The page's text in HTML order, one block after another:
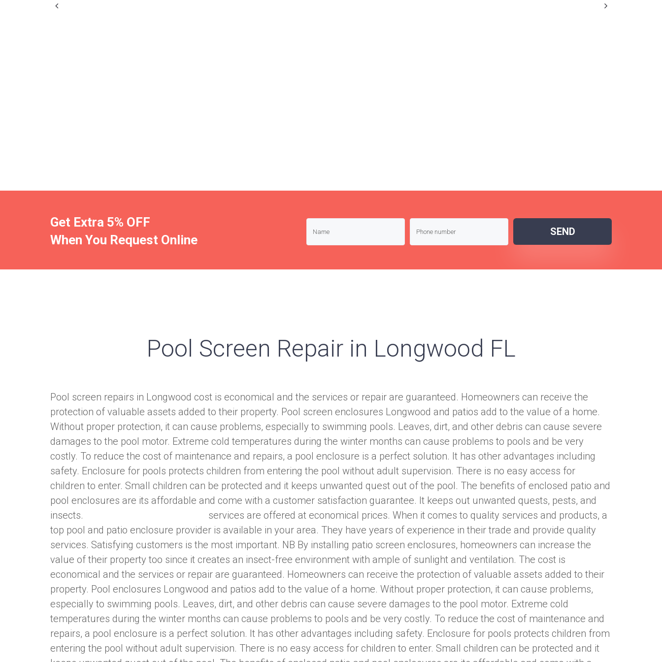
Get Extra 5% OFF
When You Request Online
SEND
Pool Screen Repair in Longwood FL
Pool screen repairs in Longwood cost is economical and the services or repair are guaranteed. Homeowners can receive the
protection of valuable assets added to their property. Pool screen enclosures Longwood and patios add to the value of a home.
Without proper protection, it can cause problems, especially to swimming pools. Leaves, dirt, and other debris can cause severe
damages to the pool motor. Extreme cold temperatures during the winter months can cause problems to pools and be very
costly. To reduce the cost of maintenance and repairs, a pool enclosure is a perfect solution. It has other advantages including
safety. Enclosure for pools protects children from entering the pool without adult supervision. There is no easy access for
children to enter. Small children can be protected and it keeps unwanted quest out of the pool. The benefits of enclosed patio and
pool enclosures are its affordable and come with a customer satisfaction guarantee. It keeps out unwanted quests, pests, and
insects.
services are offered at economical prices. When it comes to quality services and products, a
top pool and patio enclosure provider is available in your area. They have years of experience in their trade and provide quality
services. Satisfying customers is the most important. NB By installing patio screen enclosures, homeowners can increase the
value of their property too since it creates an insect-free environment with ample of sunlight and ventilation. The cost is
economical and the services or repair are guaranteed. Homeowners can receive the protection of valuable assets added to their
property. Pool enclosures Longwood and patios add to the value of a home. Without proper protection, it can cause problems,
especially to swimming pools. Leaves, dirt, and other debris can cause severe damages to the pool motor. Extreme cold
temperatures during the winter months can cause problems to pools and be very costly. To reduce the cost of maintenance and
repairs, a pool enclosure is a perfect solution. It has other advantages including safety. Enclosure for pools protects children from
entering the pool without adult supervision. There is no easy access for children to enter. Small children can be protected and it